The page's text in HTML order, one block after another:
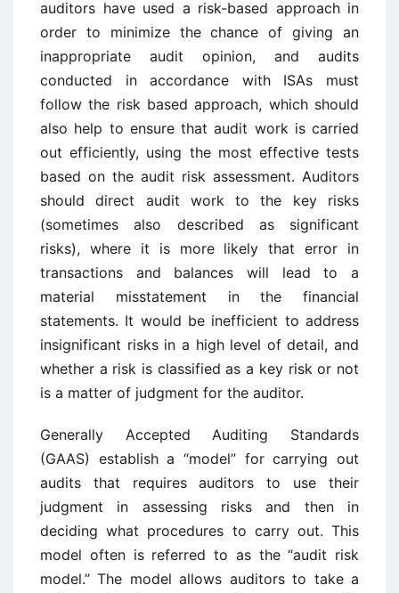
auditors have used a risk-based approach in
order to minimize the chance of giving an
inappropriate audit opinion, and audits
conducted in accordance with ISAs must
follow the risk based approach, which should
also help to ensure that audit work is carried
out efficiently, using the most effective tests
based on the audit risk assessment. Auditors
should direct audit work to the key risks
(sometimes also described as significant
risks), where it is more likely that error in
transactions and balances will lead to a
material misstatement in the financial
statements. It would be inefficient to address
insignificant risks in a high level of detail, and
whether a risk is classified as a key risk or not
is a matter of judgment for the auditor.
Generally Accepted Auditing Standards
(GAAS) establish a “model” for carrying out
audits that requires auditors to use their
judgment in assessing risks and then in
deciding what procedures to carry out. This
model often is referred to as the “audit risk
model.” The model allows auditors to take a